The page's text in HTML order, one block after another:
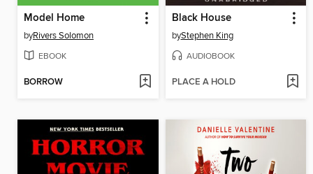
Model Home
byRivers Solomon
EBOOK
BORROW
Black House
byStephen King
AUDIOBOOK
PLACE A HOLD